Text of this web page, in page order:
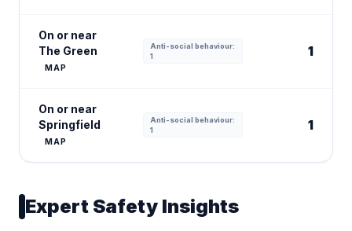
On or near
The Green
MAP
Anti-social behaviour:
1
1
On or near
Springfield
MAP
Anti-social behaviour:
1
1
Expert Safety Insights